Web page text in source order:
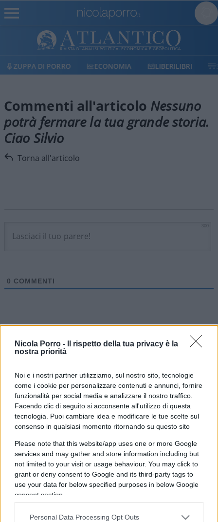
Nicola Porro -
Il rispetto della tua privacy è la
nostra priorità
Noi e i nostri partner utilizziamo, sul nostro sito, tecnologie
come i cookie per personalizzare contenuti e annunci, fornire
funzionalità per social media e analizzare il nostro traffico.
Facendo clic di seguito si acconsente all'utilizzo di questa
tecnologia. Puoi cambiare idea e modificare le tue scelte sul
consenso in qualsiasi momento ritornando su questo sito
Please note that this website/app uses one or more Google
services and may gather and store information including but
not limited to your visit or usage behaviour. You may click to
grant or deny consent to Google and its third-party tags to
use your data for below specified purposes in below Google
consent section.
Personal Data Processing Opt Outs
ZUPPA DI PORRO ECONOMIA LIBERILIBRI
Commenti all'articolo Nessuno
potrà fermare la tua grande storia.
Ciao Silvio
Torna all'articolo
0 COMMENTI